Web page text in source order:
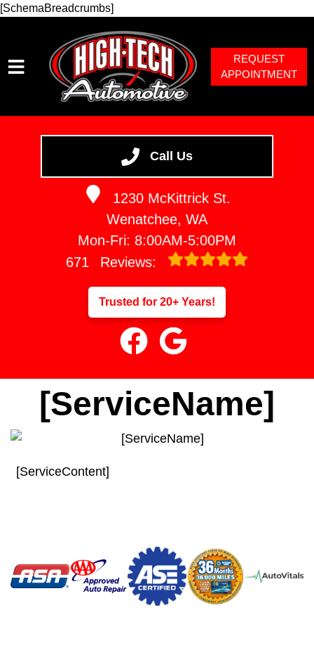
[SchemaBreadcrumbs]
Call Us
1230 McKittrick St.
Wenatchee, WA
Mon-Fri: 8:00AM-5:00PM
671
Reviews:
Trusted for 20+ Years!
VEHICLES WE SERVICE
SERVICE VIDEOS
REQUEST
APPOINTMENT
[ServiceName]
[ServiceContent]